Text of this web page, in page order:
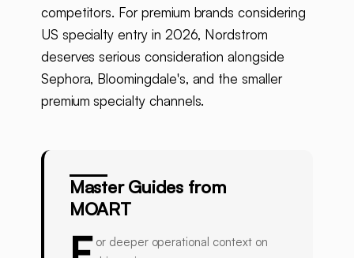
competitors. For premium brands considering
US specialty entry in 2026, Nordstrom
deserves serious consideration alongside
Sephora, Bloomingdale's, and the smaller
premium specialty channels.
Master Guides from
MOART
or deeper operational context on